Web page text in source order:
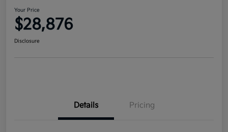
Your Price
$28,876
Disclosure
Details Pricing